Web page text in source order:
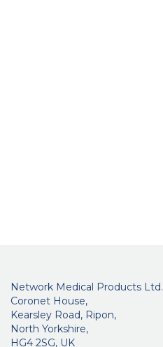
Network Medical Products Ltd.
Coronet House,
Kearsley Road, Ripon,
North Yorkshire,
HG4 2SG, UK